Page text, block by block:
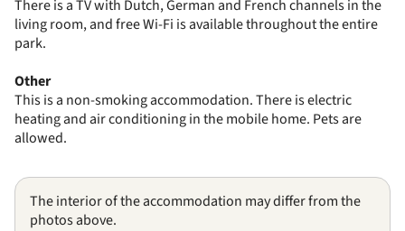
There is a TV with Dutch, German and French channels in the
living room, and free Wi-Fi is available throughout the entire
park.
Other
This is a non-smoking accommodation. There is electric
heating and air conditioning in the mobile home. Pets are
allowed.
The interior of the accommodation may differ from the
photos above.